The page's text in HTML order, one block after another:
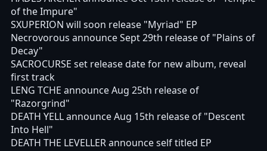
of the Impure"
SXUPERION will soon release "Myriad" EP
Necrovorous announce Sept 29th release of "Plains of
Decay"
SACROCURSE set release date for new album, reveal
first track
LENG TCHE announce Aug 25th release of
"Razorgrind"
DEATH YELL announce Aug 15th release of "Descent
Into Hell"
DEATH THE LEVELLER announce self titled EP